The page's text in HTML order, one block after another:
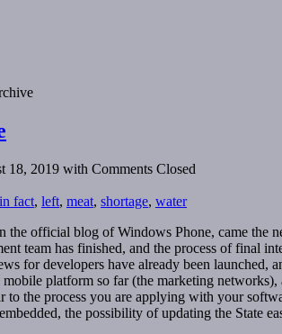
18, 2019 with Comments Closed
in fact, left, meat, shortage, water
the official blog of Windows Phone, came the
team has finished, and the process of final
for developers have already been
mobile platform so far (the marketing
to the process you are applying with your
the possibility of updating the State